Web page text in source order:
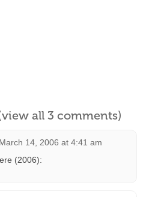
all 3 comments)
March 14, 2006 at 4:41 am
(2006):